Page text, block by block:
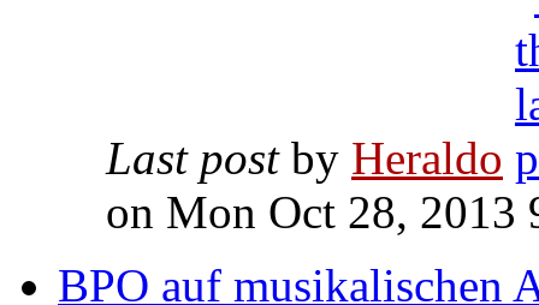
Last post by Heraldo
on Mon Oct 28, 2013
BPO auf musikalischen